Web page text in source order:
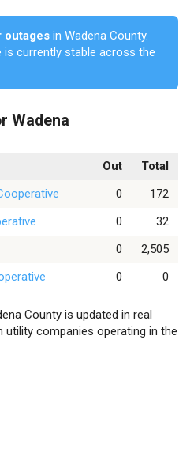
outages in Wadena County.
is currently stable across the
Wadena
Out
Total
0
172
0
32
0
2,505
0 0
County is updated in real
companies operating in the